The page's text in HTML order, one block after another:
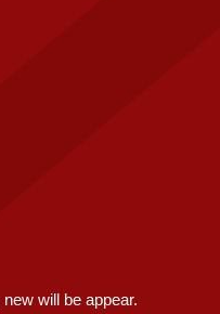
will be appear.